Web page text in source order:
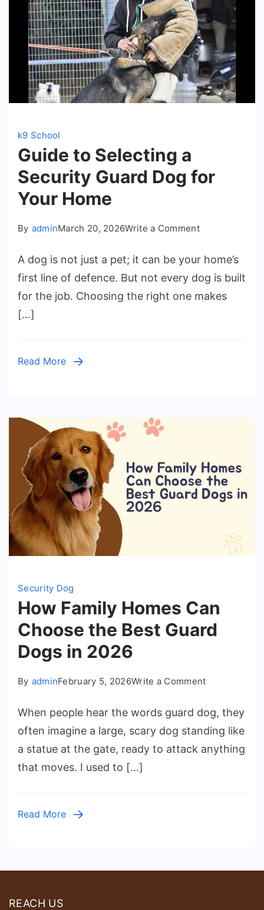
Train
k9 School
Guide to Selecting a
Security Guard Dog for
Your Home
By adminMarch 20, 2026Write a Commenton
to
Selecting
a
A dog is not just a pet; it can be your home’s
first line of defence. But not every dog is built
for the job. Choosing the right one makes
[…]
Read More
Security Dog
How Family Homes Can
Choose the Best Guard
Dogs in 2026
By adminFebruary 5, 2026Write a Commenton
Family
Homes
Can
When people hear the words guard dog, they
often imagine a large, scary dog standing like
a statue at the gate, ready to attack anything
that moves. I used to […]
Read More
REACH US